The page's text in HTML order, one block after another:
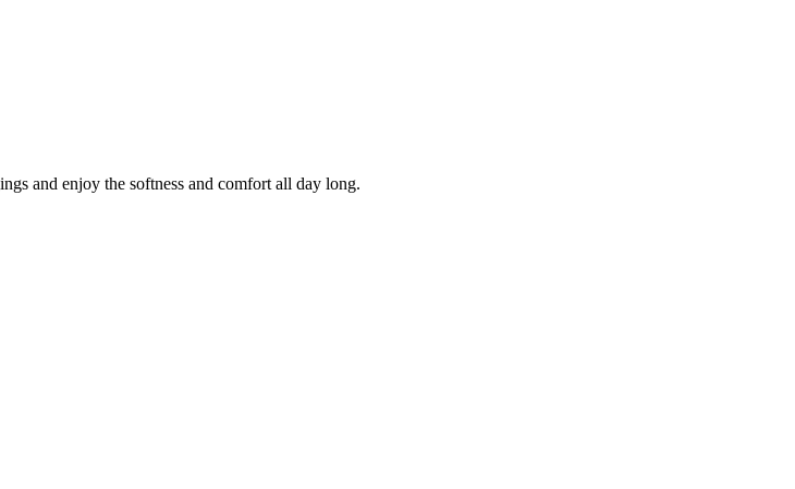
and enjoy the softness and comfort all day long.